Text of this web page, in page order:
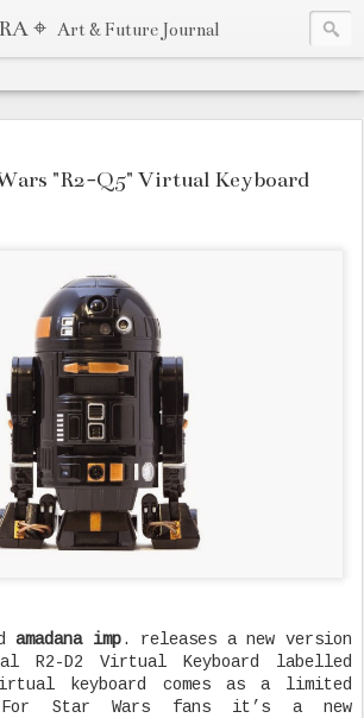
⌖ Art & Future Journal
"R2-Q5" Virtual Keyboard
amadana imp. releases a new version
R2-D2 Virtual Keyboard labelled
keyboard comes as a limited
Star Wars fans it’s a new